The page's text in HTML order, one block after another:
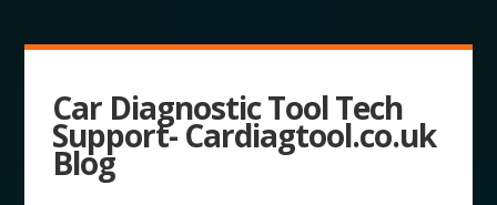
Car Diagnostic Tool Tech
Support- Cardiagtool.co.uk
Blog